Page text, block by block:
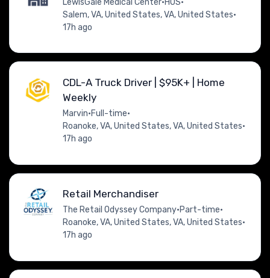
Salem, VA, United States, VA, United States•
17h ago
CDL-A Truck Driver | $95K+ | Home
Weekly
Marvin•Full-time•
Roanoke, VA, United States, VA, United States•
17h ago
Retail Merchandiser
The Retail Odyssey Company•Part-time•
Roanoke, VA, United States, VA, United States•
17h ago